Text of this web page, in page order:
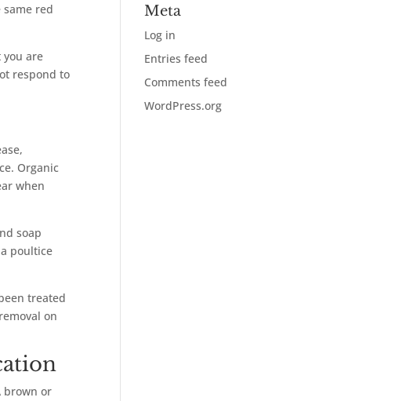
red
are
respond to
Organic
when
soap
poultice
treated
on
brown or
Meta
Log in
Entries feed
Comments feed
WordPress.org